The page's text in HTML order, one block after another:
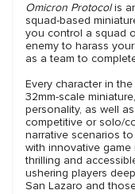
Omicron Protocolis
squad-based
you control a squad
enemy to harass
as a team to
Every character in
32mm-scale
personality, as well
competitive or solo/
narrative scenarios
with innovative game
thrilling and
ushering players
San Lazaro and